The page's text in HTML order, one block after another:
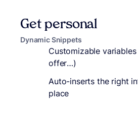
Get personal
Dynamic Snippets
Customizable
offer…)
Auto-inserts the right
place